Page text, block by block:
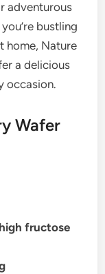
adventurous
bustling
home, Nature
a delicious
occasion.
Wafer
fructose